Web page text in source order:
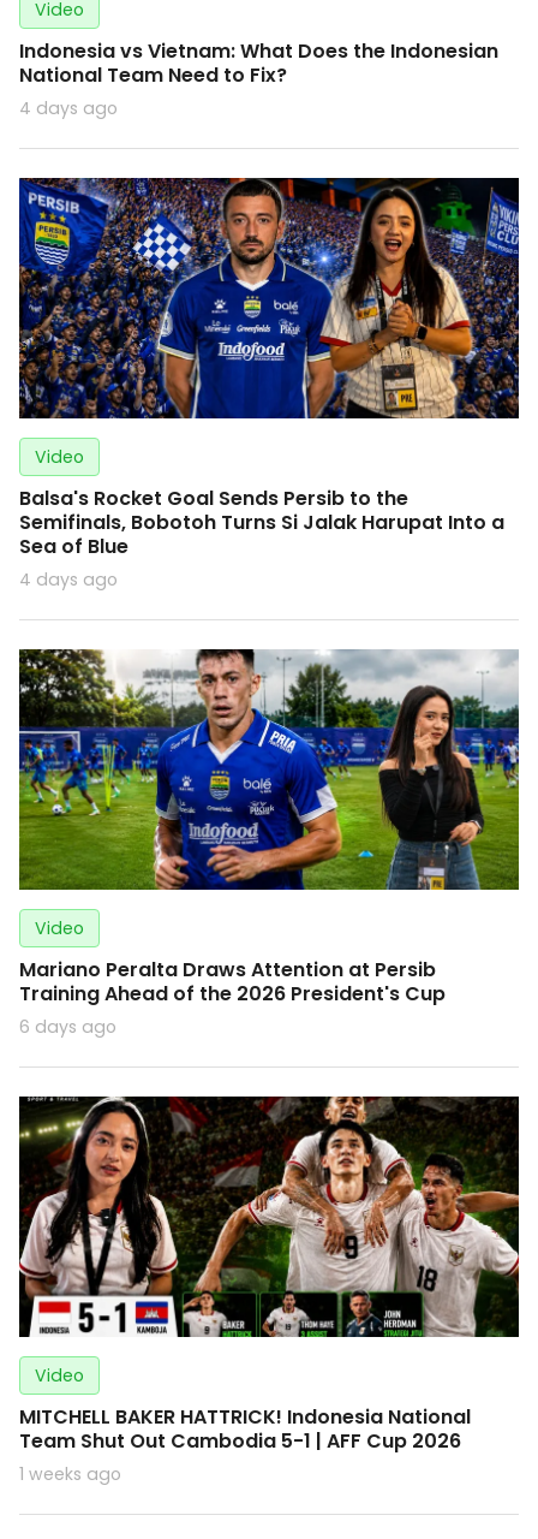
Video
Indonesia vs Vietnam: What Does the Indonesian
National Team Need to Fix?
4 days ago
Video
Balsa's Rocket Goal Sends Persib to the
Semifinals, Bobotoh Turns Si Jalak Harupat Into a
Sea of Blue
4 days ago
Video
Mariano Peralta Draws Attention at Persib
Training Ahead of the 2026 President's Cup
6 days ago
Video
MITCHELL BAKER HATTRICK! Indonesia National
Team Shut Out Cambodia 5-1 | AFF Cup 2026
1 weeks ago